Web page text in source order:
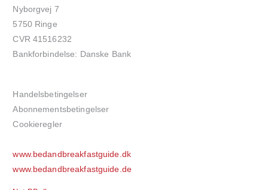
Nyborgvej 7
5750 Ringe
CVR 41516232
Bankforbindelse: Danske Bank
Handelsbetingelser
Abonnementsbetingelser
Cookieregler
www.bedandbreakfastguide.dk
www.bedandbreakfastguide.de